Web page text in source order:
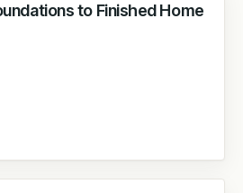
to Finished Home